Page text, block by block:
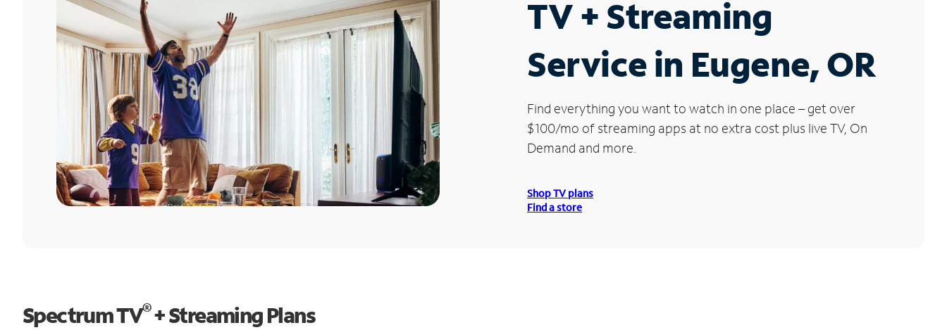
TV + Streaming
Service in Eugene, OR
Find everything you want to watch in one place – get over
$100/mo of streaming apps at no extra cost plus live TV, On
Demand and more.
Shop TV plans
Find a store
Spectrum TV®+ Streaming Plans